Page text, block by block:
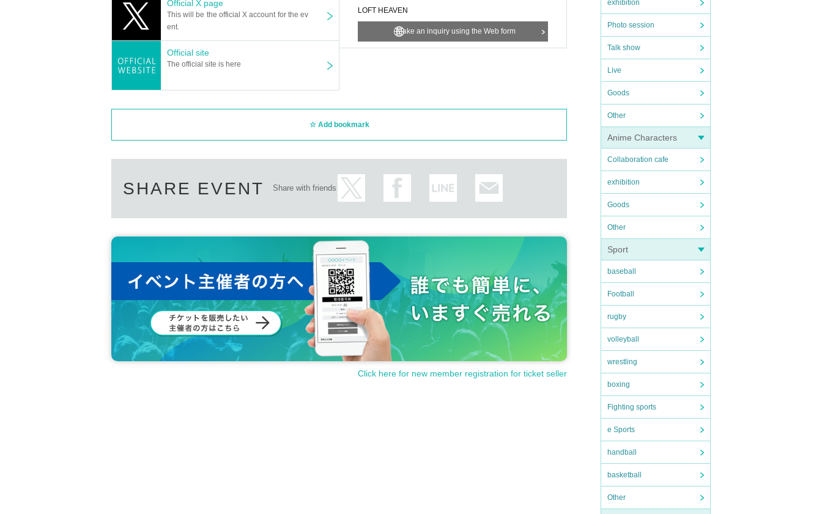
exhibition
Photo session
Talk show
Live
Goods
Other
Anime Characters
Collaboration cafe
exhibition
Goods
Other
Sport
baseball
Football
rugby
volleyball
wrestling
boxing
Fighting sports
e Sports
handball
basketball
Other
Official X page
This will be the official X account for the ev
ent.
Official site
The official site is here
LOFT HEAVEN
Make an inquiry using the Web form
Add bookmark
SHARE EVENT Share with friends
Click here for new member registration for ticket seller